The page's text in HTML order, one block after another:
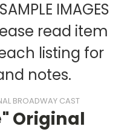
IMAGES
read item
listing for
notes.
BROADWAY CAST
Original